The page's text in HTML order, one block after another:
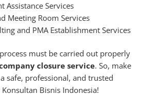
Assistance Services
Meeting Room Services
and PMA Establishment Services
must be carried out properly
closure service. So, make
safe, professional, and trusted
Bisnis Indonesia!